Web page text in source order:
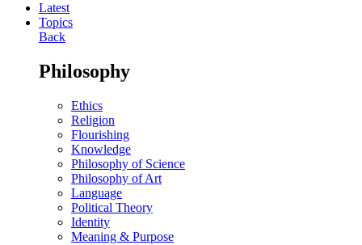
Latest
Topics
Back
Philosophy
Ethics
Religion
Flourishing
Knowledge
Philosophy of Science
Philosophy of Art
Language
Political Theory
Identity
Meaning & Purpose